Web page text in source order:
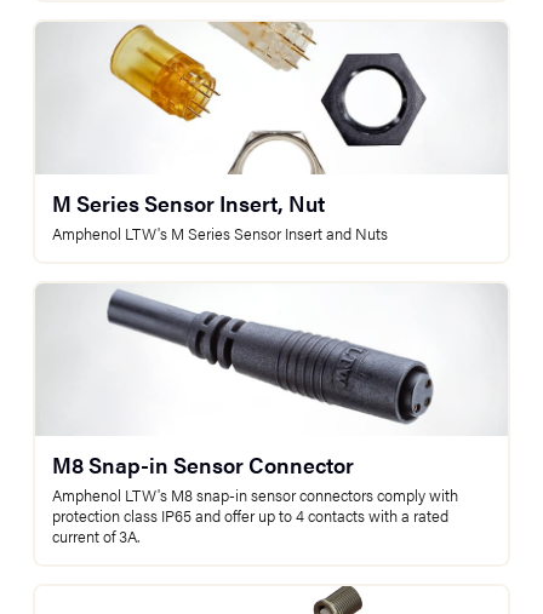
M Series Sensor Insert, Nut
Amphenol LTW's M Series Sensor Insert and Nuts
M8 Snap-in Sensor Connector
Amphenol LTW's M8 snap-in sensor connectors comply with
protection class IP65 and offer up to 4 contacts with a rated
current of 3A.